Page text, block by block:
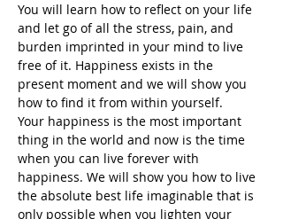
You will learn how to reflect on your life
and let go of all the stress, pain, and
burden imprinted in your mind to live
free of it. Happiness exists in the
present moment and we will show you
how to find it from within yourself.
Your happiness is the most important
thing in the world and now is the time
when you can live forever with
happiness. We will show you how to live
the absolute best life imaginable that is
only possible when you lighten your